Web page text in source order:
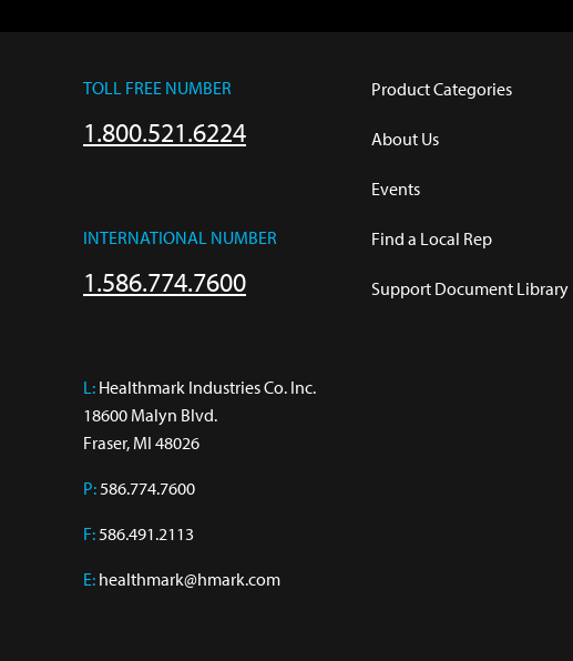
TOLL FREE NUMBER
1.800.521.6224
INTERNATIONAL NUMBER
1.586.774.7600
L: Healthmark Industries Co. Inc.
18600 Malyn Blvd.
Fraser, MI 48026
P: 586.774.7600
F: 586.491.2113
E: healthmark@hmark.com
Product Categories
About Us
Events
Find a Local Rep
Support Document Library